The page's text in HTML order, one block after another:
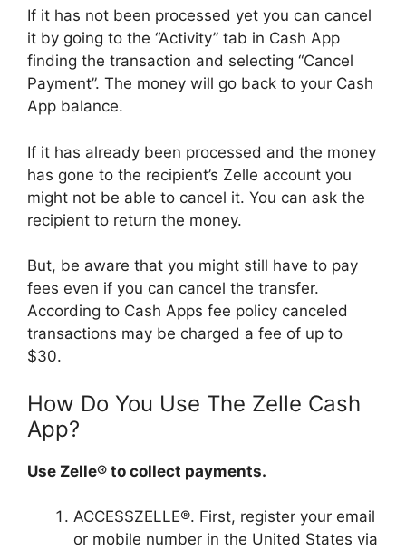
If it has not been processed yet you can cancel
it by going to the “Activity” tab in Cash App
finding the transaction and selecting “Cancel
Payment”. The money will go back to your Cash
App balance.
If it has already been processed and the money
has gone to the recipient’s Zelle account you
might not be able to cancel it. You can ask the
recipient to return the money.
But, be aware that you might still have to pay
fees even if you can cancel the transfer.
According to Cash Apps fee policy canceled
transactions may be charged a fee of up to
$30.
How Do You Use The Zelle Cash
App?
Use Zelle® to collect payments.
ACCESSZELLE®. First, register your email
or mobile number in the United States via